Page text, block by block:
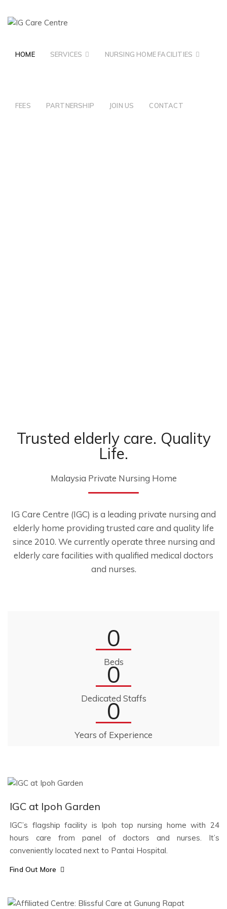
HOME SERVICES NURSING HOME FACILITIES
FEES PARTNERSHIP JOIN US CONTACT
Trusted elderly care. Quality
Life.
Malaysia Private Nursing Home
IG Care Centre (IGC) is a leading private nursing and
elderly home providing trusted care and quality life
since 2010. We currently operate three nursing and
elderly care facilities with qualified medical doctors
and nurses.
0
Beds
0
Dedicated Staffs
0
Years of Experience
IGC at Ipoh Garden
IGC’s flagship facility is Ipoh top nursing home with 24
hours care from panel of doctors and nurses. It’s
conveniently located next to Pantai Hospital.
Find Out More